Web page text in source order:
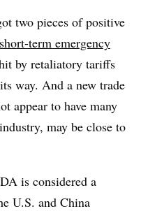
two pieces of positive
term emergency
by retaliatory tariffs
way. And a new trade
appear to have many
may be close to
is considered a
U.S. and China